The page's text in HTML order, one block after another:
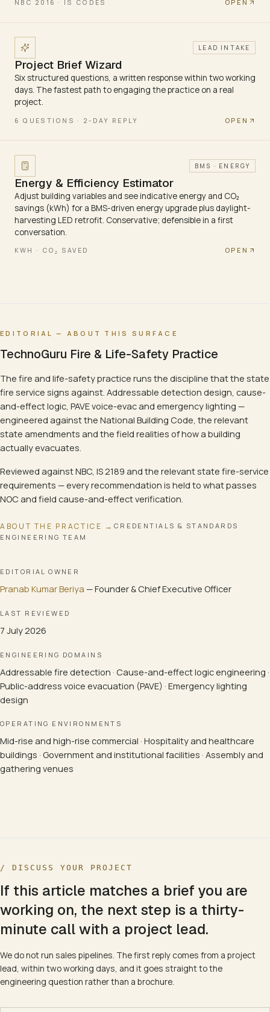
NBC 2016 · IS CODES OPEN
LEAD INTAKE
Project Brief Wizard
Six structured questions, a written response within two working
days. The fastest path to engaging the practice on a real
project.
6 QUESTIONS · 2-DAY REPLY OPEN
BMS · ENERGY
Energy & Efficiency Estimator
Adjust building variables and see indicative energy and CO₂
savings (kWh) for a BMS-driven energy upgrade plus daylight-
harvesting LED retrofit. Conservative; defensible in a first
conversation.
KWH · CO₂ SAVED OPEN
EDITORIAL — ABOUT THIS SURFACE
TechnoGuru Fire & Life-Safety Practice
The fire and life-safety practice runs the discipline that the state
fire service signs against. Addressable detection design, cause-
and-effect logic, PAVE voice-evac and emergency lighting —
engineered against the National Building Code, the relevant
state amendments and the field realities of how a building
actually evacuates.
Reviewed against NBC, IS 2189 and the relevant state fire-service
requirements — every recommendation is held to what passes
NOC and field cause-and-effect verification.
ABOUT THE PRACTICE → CREDENTIALS & STANDARDS
ENGINEERING TEAM
EDITORIAL OWNER
Pranab Kumar Beriya —Founder & Chief Executive Officer
LAST REVIEWED
7 July 2026
ENGINEERING DOMAINS
Addressable fire detection · Cause-and-effect logic engineering ·
Public-address voice evacuation (PAVE) · Emergency lighting
design
OPERATING ENVIRONMENTS
Mid-rise and high-rise commercial · Hospitality and healthcare
buildings · Government and institutional facilities · Assembly and
gathering venues
/ DISCUSS YOUR PROJECT
If this article matches a brief you are
working on, the next step is a thirty-
minute call with a project lead.
We do not run sales pipelines. The first reply comes from a project
lead, within two working days, and it goes straight to the
engineering question rather than a brochure.